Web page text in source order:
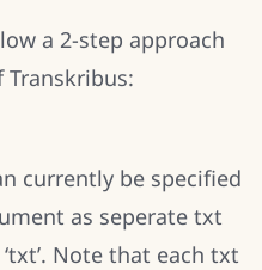
a 2-step approach
currently be specified
as seperate txt
Note that each txt